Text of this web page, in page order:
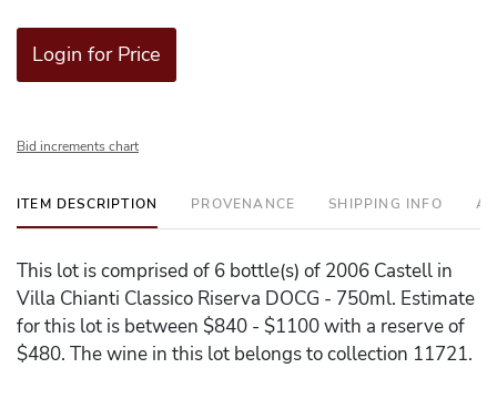
Login for Price
Bid increments chart
ITEM DESCRIPTION PROVENANCE SHIPPING INFO
This lot is comprised of 6 bottle(s) of 2006 Castell in
Villa Chianti Classico Riserva DOCG - 750ml. Estimate
for this lot is between $840 - $1100 with a reserve of
$480. The wine in this lot belongs to collection 11721.